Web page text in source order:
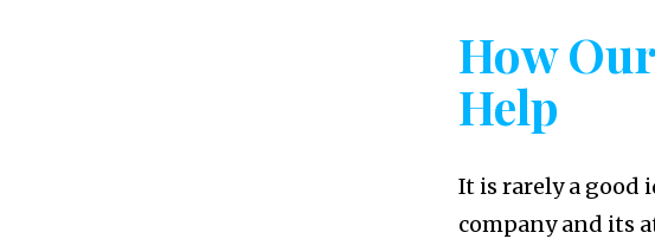
How
Help
It is rarely a good
company and its